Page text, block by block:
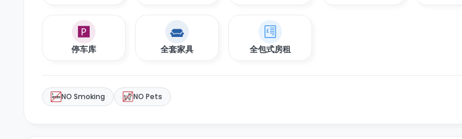
停车库 全套家具 全包式房租
NO Smoking NO Pets